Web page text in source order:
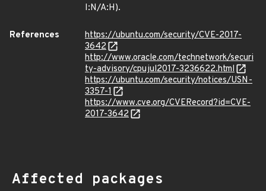
I:N/A:H).
References
https://ubuntu.com/security/CVE-2017-
3642
http://www.oracle.com/technetwork/securi
ty-advisory/cpujul2017-3236622.html
https://ubuntu.com/security/notices/USN-
3357-1
https://www.cve.org/CVERecord?id=CVE-
2017-3642
Affected packages